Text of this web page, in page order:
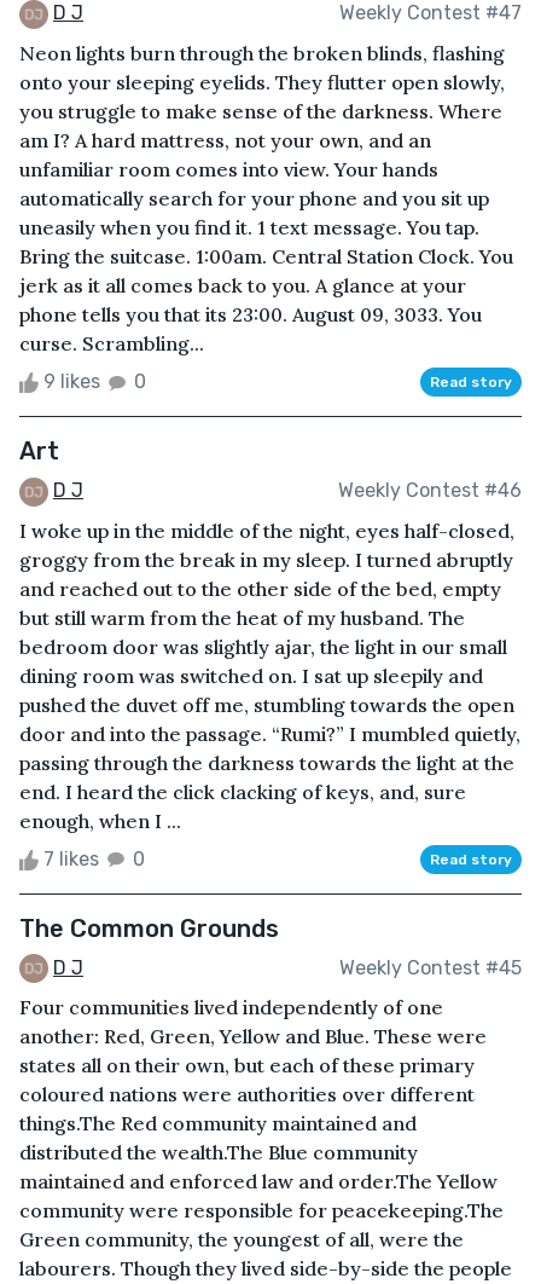
D J Weekly Contest #47
Neon lights burn through the broken blinds, flashing
onto your sleeping eyelids. They flutter open slowly,
you struggle to make sense of the darkness. Where
am I? A hard mattress, not your own, and an
unfamiliar room comes into view. Your hands
automatically search for your phone and you sit up
uneasily when you find it. 1 text message. You tap.
Bring the suitcase. 1:00am. Central Station Clock. You
jerk as it all comes back to you. A glance at your
phone tells you that its 23:00. August 09, 3033. You
curse. Scrambling...
9 likes 0 Read story
Art
D J Weekly Contest #46
I woke up in the middle of the night, eyes half-closed,
groggy from the break in my sleep. I turned abruptly
and reached out to the other side of the bed, empty
but still warm from the heat of my husband. The
bedroom door was slightly ajar, the light in our small
dining room was switched on. I sat up sleepily and
pushed the duvet off me, stumbling towards the open
door and into the passage. “Rumi?” I mumbled quietly,
passing through the darkness towards the light at the
end. I heard the click clacking of keys, and, sure
enough, when I ...
7 likes 0 Read story
The Common Grounds
D J Weekly Contest #45
Four communities lived independently of one
another: Red, Green, Yellow and Blue. These were
states all on their own, but each of these primary
coloured nations were authorities over different
things.The Red community maintained and
distributed the wealth.The Blue community
maintained and enforced law and order.The Yellow
community were responsible for peacekeeping.The
Green community, the youngest of all, were the
labourers. Though they lived side-by-side the people